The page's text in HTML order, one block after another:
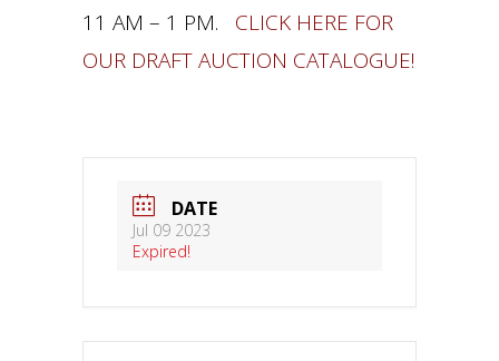
11 AM – 1 PM. CLICK HERE FOR
OUR DRAFT AUCTION CATALOGUE!
DATE
Jul 09 2023
Expired!